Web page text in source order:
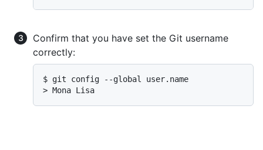
Confirm that you have set the Git username
correctly:
$ git config --global user.name
> Mona Lisa